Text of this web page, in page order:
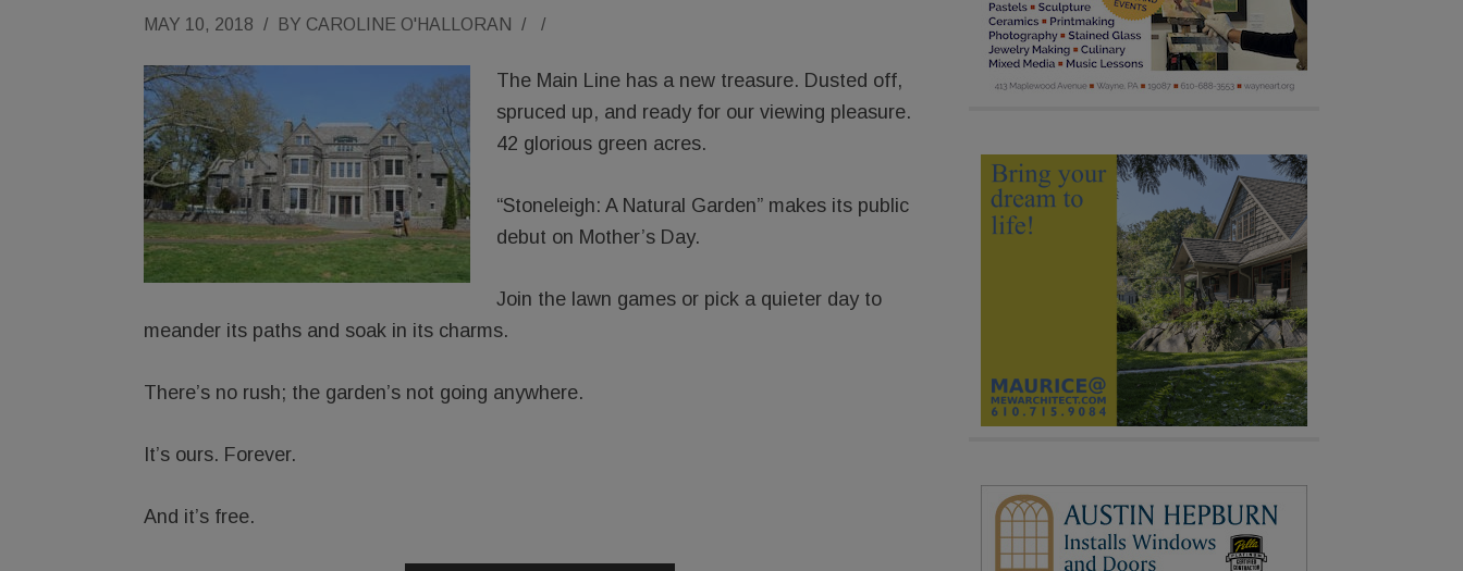
MAY 10, 2018 / BY CAROLINE O'HALLORAN / /
The Main Line has a new treasure. Dusted off,
spruced up, and ready for our viewing pleasure.
42 glorious green acres.
“Stoneleigh: A Natural Garden” makes its public
debut on Mother’s Day.
Join the lawn games or pick a quieter day to
meander its paths and soak in its charms.
There’s no rush; the garden’s not going anywhere.
It’s ours. Forever.
And it’s free.